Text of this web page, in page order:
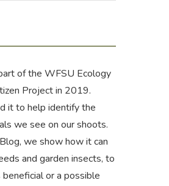
of the WFSU Ecology
Projectin 2019.
it to help identify the
we see on our shoots.
, we show how it can
and garden insects, to
or a possible